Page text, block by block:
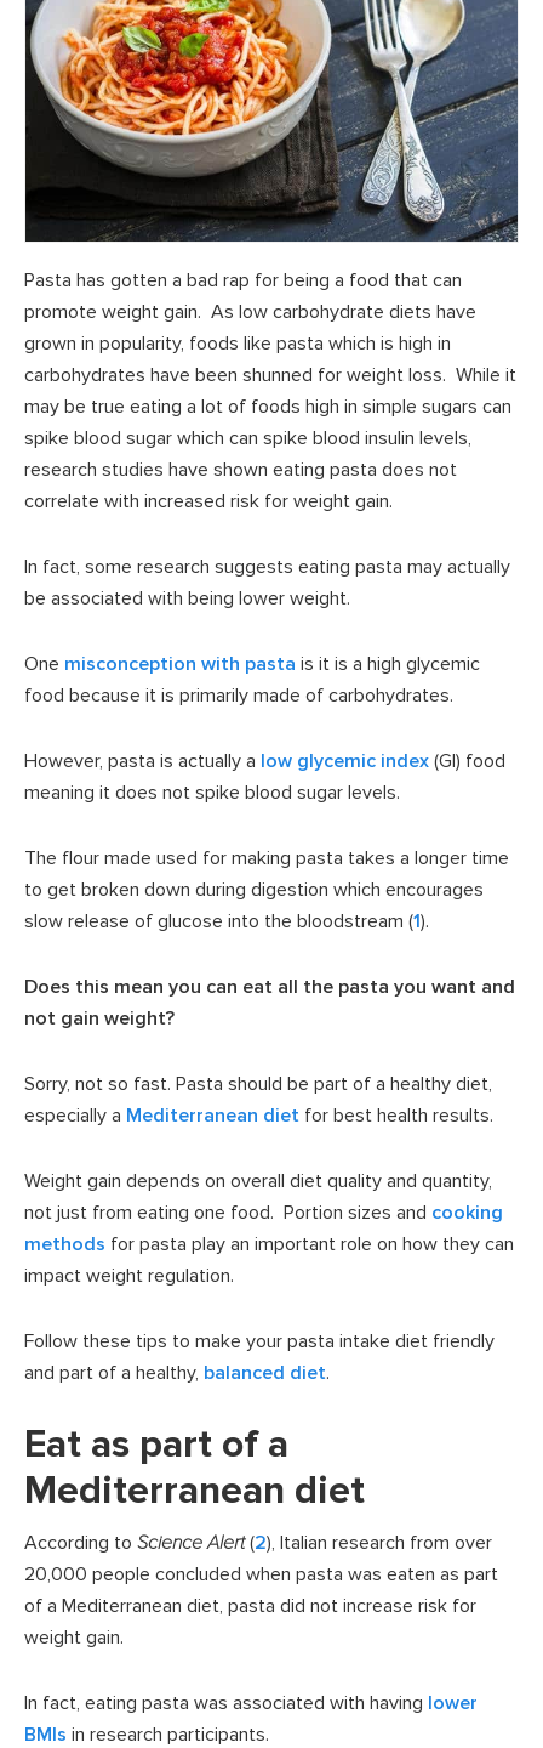
Pasta has gotten a bad rap for being a food that can
promote weight gain. As low carbohydrate diets have
grown in popularity, foods like pasta which is high in
carbohydrates have been shunned for weight loss. While it
may be true eating a lot of foods high in simple sugars can
spike blood sugar which can spike blood insulin levels,
research studies have shown eating pasta does not
correlate with increased risk for weight gain.
In fact, some research suggests eating pasta may actually
be associated with being lower weight.
One misconception with pasta is it is a high glycemic
food because it is primarily made of carbohydrates.
However, pasta is actually a low glycemic index (GI) food
meaning it does not spike blood sugar levels.
The flour made used for making pasta takes a longer time
to get broken down during digestion which encourages
slow release of glucose into the bloodstream (1).
Does this mean you can eat all the pasta you want and
not gain weight?
Sorry, not so fast. Pasta should be part of a healthy diet,
especially a Mediterranean diet for best health results.
Weight gain depends on overall diet quality and quantity,
not just from eating one food. Portion sizes and cooking
methods for pasta play an important role on how they can
impact weight regulation.
Follow these tips to make your pasta intake diet friendly
and part of a healthy, balanced diet.
Eat as part of a
Mediterranean diet
According to Science Alert(2), Italian research from over
20,000 people concluded when pasta was eaten as part
of a Mediterranean diet, pasta did not increase risk for
weight gain.
In fact, eating pasta was associated with having lower
BMIs in research participants.